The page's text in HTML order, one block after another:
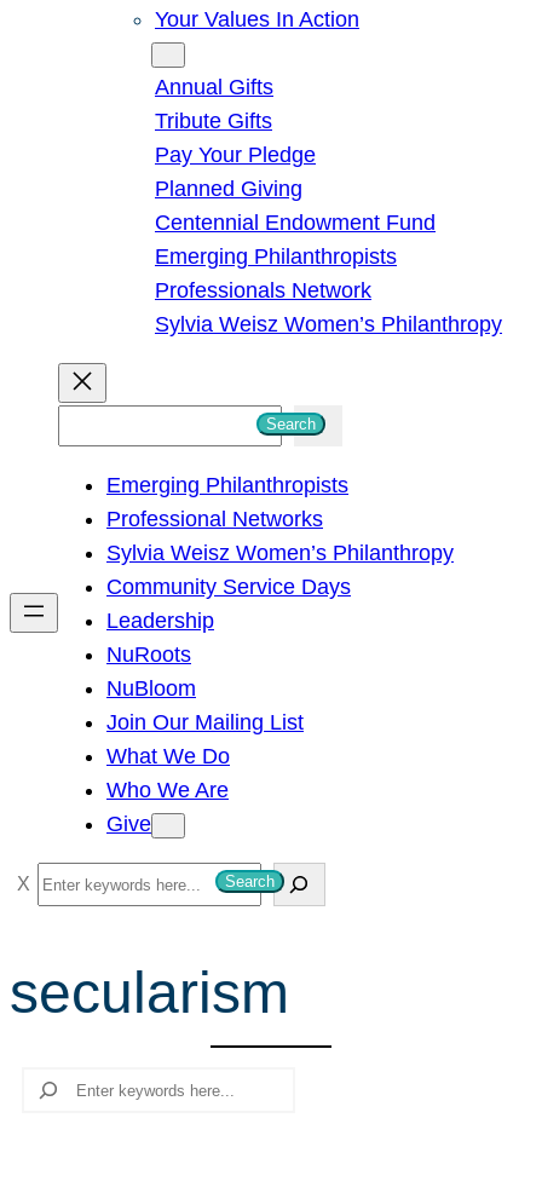
Your Values In Action
Annual Gifts
Tribute Gifts
Pay Your Pledge
Planned Giving
Centennial Endowment Fund
Emerging Philanthropists
Professionals Network
Sylvia Weisz Women’s Philanthropy
h
Search
Emerging Philanthropists
Professional Networks
Sylvia Weisz Women’s Philanthropy
Community Service Days
Leadership
NuRoots
NuBloom
Join Our Mailing List
What We Do
Who We Are
Give
S
e
r
c
Search
secularism
Search